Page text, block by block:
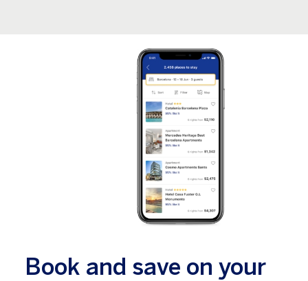
Book and save on your